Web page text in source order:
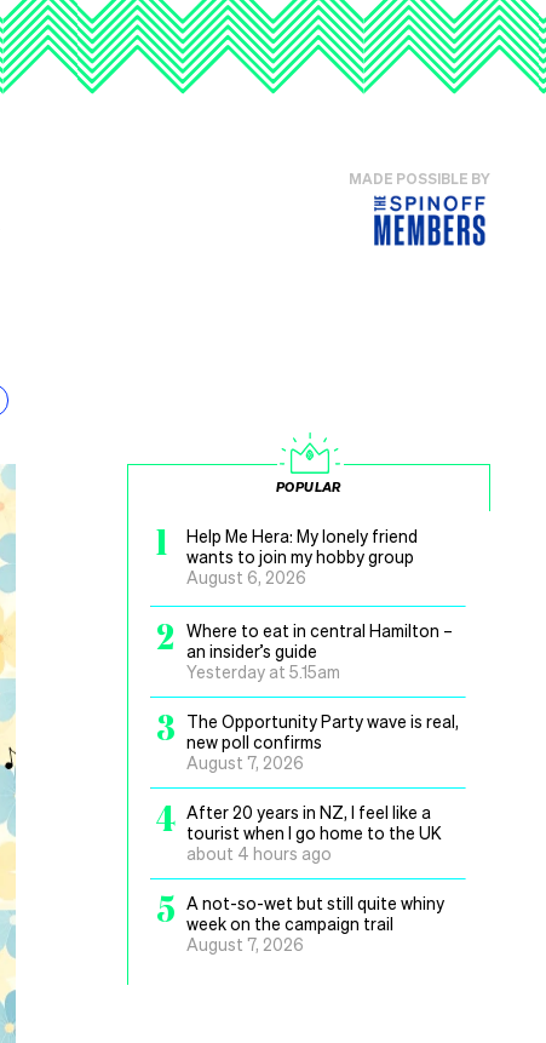
MADE POSSIBLE BY
POPULAR
1
Help Me Hera: My lonely friend
wants to join my hobby group
August 6, 2026
2
Where to eat in central Hamilton –
an insider’s guide
Yesterday at 5.15am
3
The Opportunity Party wave is real,
new poll confirms
August 7, 2026
4 After 20 years in NZ, I feel like a
tourist when I go home to the UK
about 4 hours ago
5 A not-so-wet but still quite whiny
week on the campaign trail
August 7, 2026